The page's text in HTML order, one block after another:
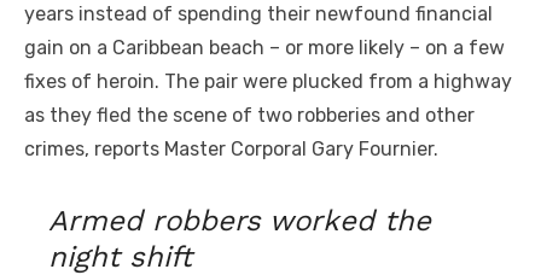
years instead of spending their newfound financial
gain on a Caribbean beach – or more likely – on a few
fixes of heroin. The pair were plucked from a highway
as they fled the scene of two robberies and other
crimes, reports Master Corporal Gary Fournier.
Armed robbers worked the
night shift